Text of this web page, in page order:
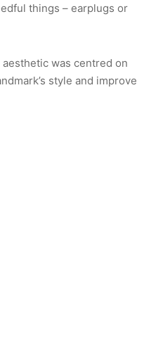
things – earplugs or
aesthetic was centred on
style and improve